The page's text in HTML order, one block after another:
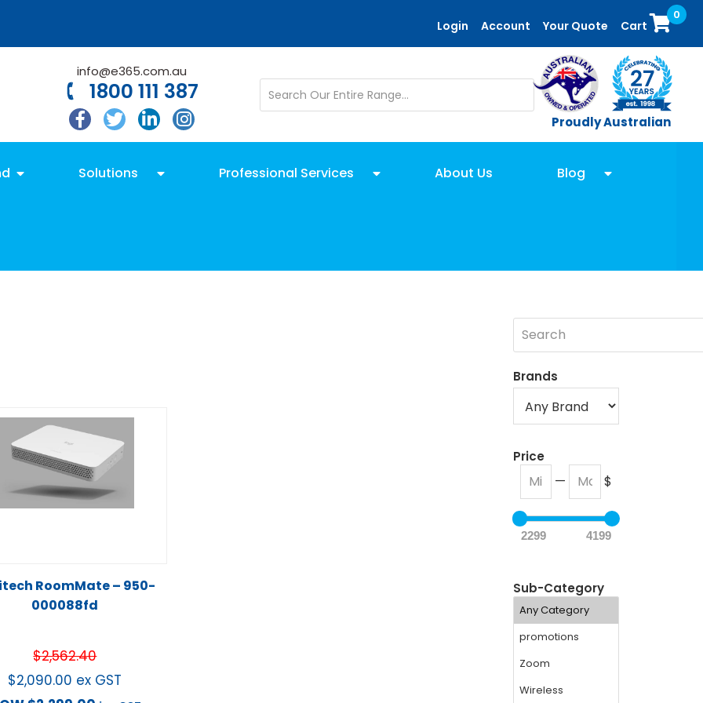
Login Account Your Quote Cart
0
info@e365.com.au
1800 111 387
Proudly Australian
Solutions Professional Services About Us Blog
RoomMate – 950-
000088fd
$2,562.40
$2,090.00 ex GST
Brands
Price
— $
2299 4199
Sub-Category